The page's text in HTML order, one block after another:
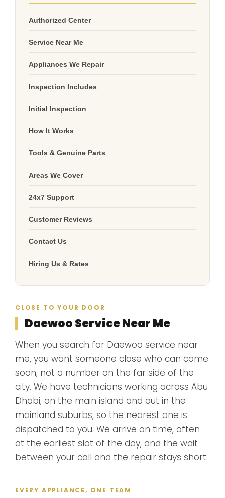
Authorized Center
Service Near Me
Appliances We Repair
Inspection Includes
Initial Inspection
How It Works
Tools & Genuine Parts
Areas We Cover
24x7 Support
Customer Reviews
Contact Us
Hiring Us & Rates
CLOSE TO YOUR DOOR
Daewoo Service Near Me
When you search for Daewoo service near
me, you want someone close who can come
soon, not a number on the far side of the
city. We have technicians working across Abu
Dhabi, on the main island and out in the
mainland suburbs, so the nearest one is
dispatched to you. We arrive on time, often
at the earliest slot of the day, and the wait
between your call and the repair stays short.
EVERY APPLIANCE, ONE TEAM